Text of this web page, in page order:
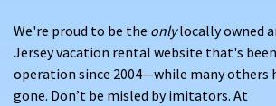
We're proud to be the onlylocally owned
Jersey vacation rental website that's
operation since 2004—while many others
gone. Don’t be misled by imitators. At